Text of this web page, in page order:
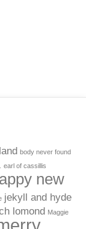
body never found
earl of cassillis
new
jekyll and hyde
lomond Maggie